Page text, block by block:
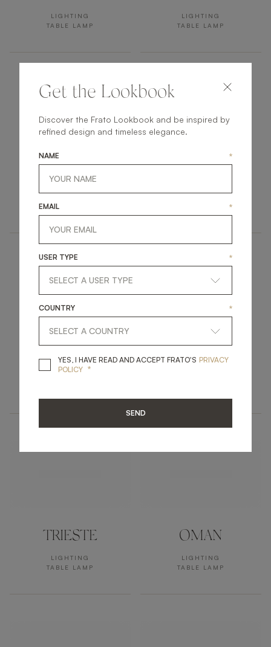
LIGHTING
TABLE LAMP
LIGHTING
TABLE LAMP
CORFU
TABLE LAMP
MADRID CLOS
TRIESTE
LIGHTING
TABLE LAMP
OMAN
LIGHTING
TABLE LAMP
Get the Lookbook
Discover the Frato Lookbook and be inspired by
refined design and timeless elegance.
NAME *
EMAIL *
USER TYPE *
COUNTRY *
YES, I HAVE READ AND ACCEPT FRATO'S YES, I HAVE READ
PRIVACY
POLICY *
SEND